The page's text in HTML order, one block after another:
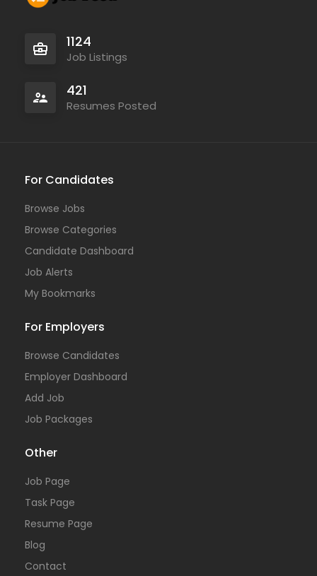
1124
Job Listings
421
Resumes Posted
For Candidates
Browse Jobs
Browse Categories
Candidate Dashboard
Job Alerts
My Bookmarks
For Employers
Browse Candidates
Employer Dashboard
Add Job
Job Packages
Other
Job Page
Task Page
Resume Page
Blog
Contact